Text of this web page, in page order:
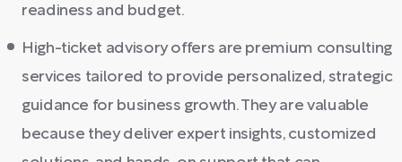
readiness and budget.
High-ticket advisory offers are premium consulting
services tailored to provide personalized, strategic
guidance for business growth. They are valuable
because they deliver expert insights, customized